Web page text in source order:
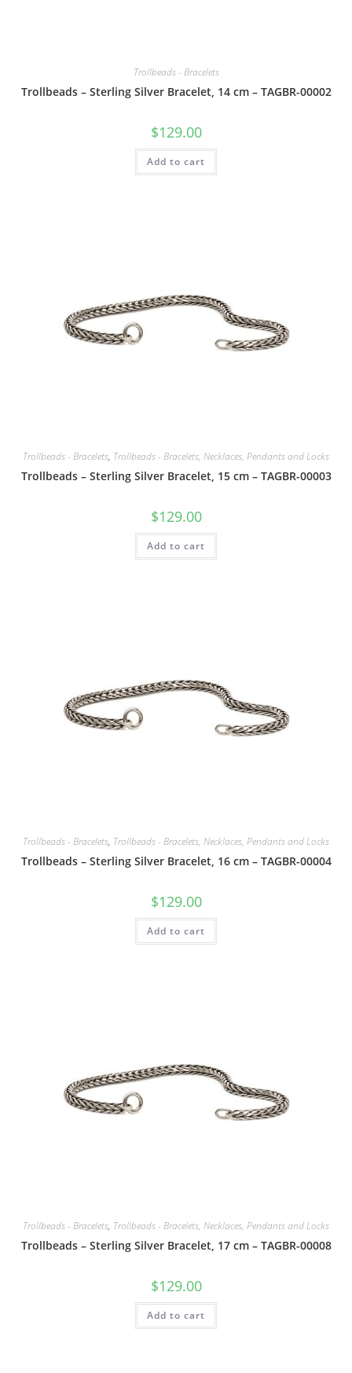
Trollbeads - Bracelets
Trollbeads – Sterling Silver Bracelet, 14 cm – TAGBR-00002
$129.00
Add to cart
Trollbeads - Bracelets, Trollbeads - Bracelets, Necklaces, Pendants and Locks
Trollbeads – Sterling Silver Bracelet, 15 cm – TAGBR-00003
$129.00
Add to cart
Trollbeads - Bracelets, Trollbeads - Bracelets, Necklaces, Pendants and Locks
Trollbeads – Sterling Silver Bracelet, 16 cm – TAGBR-00004
$129.00
Add to cart
Trollbeads - Bracelets, Trollbeads - Bracelets, Necklaces, Pendants and Locks
Trollbeads – Sterling Silver Bracelet, 17 cm – TAGBR-00008
$129.00
Add to cart